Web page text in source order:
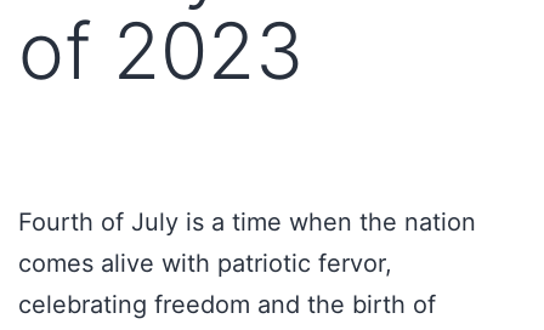
of 2023
Fourth of July is a time when the nation
comes alive with patriotic fervor,
celebrating freedom and the birth of